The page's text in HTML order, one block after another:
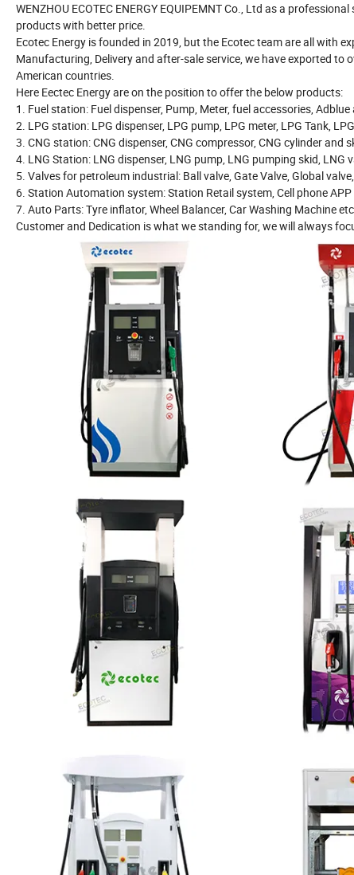
WENZHOU ECOTEC ENERGY EQUIPEMNT Co., Ltd as a
products with better price.
Ecotec Energy is founded in 2019, but the Ecotec team are all with
Manufacturing, Delivery and after-sale service, we have exported to
American countries.
Here Eectec Energy are on the position to offer the below products:
1. Fuel station: Fuel dispenser, Pump, Meter, fuel accessories,
2. LPG station: LPG dispenser, LPG pump, LPG meter, LPG Tank,
3. CNG station: CNG dispenser, CNG compressor, CNG cylinder and
4. LNG Station: LNG dispenser, LNG pump, LNG pumping skid, LNG
5. Valves for petroleum industrial: Ball valve, Gate Valve, Global
6. Station Automation system: Station Retail system, Cell phone
7. Auto Parts: Tyre inflator, Wheel Balancer, Car Washing Machine etc
Customer and Dedication is what we standing for, we will always